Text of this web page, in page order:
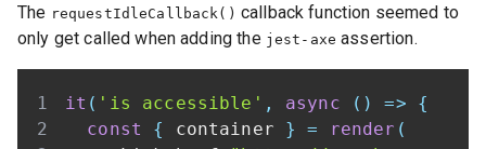
The requestIdleCallback() callback function seemed to
only get called when adding the jest-axe assertion.
it ( 'is accessible' , async ( ) =>
{
const
{ container } = render (